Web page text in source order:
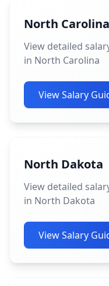
North Carolina
View detailed
in North Carolina
View Salary
North Dakota
View detailed
in North Dakota
View Salary